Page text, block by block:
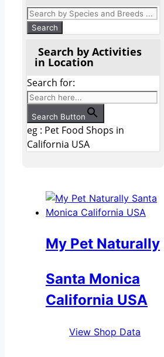
Search by Activities
in Location
Search for:
Search Button
eg : Pet Food Shops in
California USA
My Pet Naturally
Santa Monica
California USA
View Shop Data